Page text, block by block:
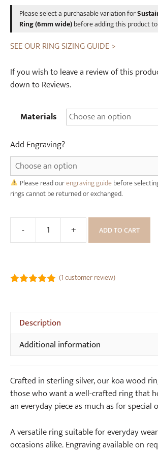
(1customer review)
W
o
d
n
n
g
x
£12.00.
Please select a purchasable variation for
Ring (6mm wide)before adding this product
SEE OUR RING SIZING GUIDE >
If you wish to leave a review of this
down to Reviews.
Materials
Add Engraving?
Please read ourengraving guidebefore
rings cannot be returned or exchanged.
-
Sustainable
Ring
+ ADD TO CART
Description
Additional information
Crafted in sterling silver, our koa wood
those who want a well-crafted ring that
an everyday piece as much as for special
A versatile ring suitable for everyday
occasions alike. Engraving available on